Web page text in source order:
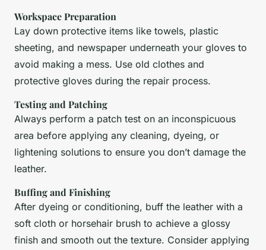
Workspace Preparation
Lay down protective items like towels, plastic
sheeting, and newspaper underneath your gloves to
avoid making a mess. Use old clothes and
protective gloves during the repair process.
Testing and Patching
Always perform a patch test on an inconspicuous
area before applying any cleaning, dyeing, or
lightening solutions to ensure you don’t damage the
leather.
Buffing and Finishing
After dyeing or conditioning, buff the leather with a
soft cloth or horsehair brush to achieve a glossy
finish and smooth out the texture. Consider applying